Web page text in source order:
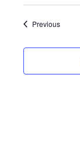
PreviousEvents